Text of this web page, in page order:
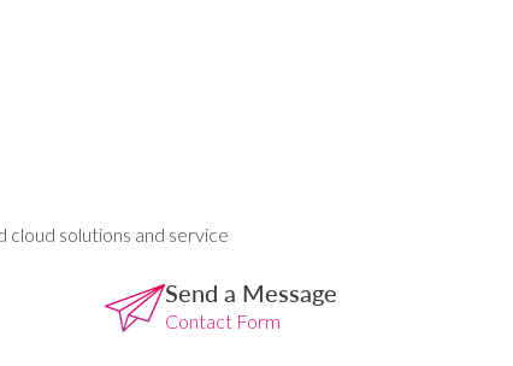
solutions and service
Send a Message
Contact Form